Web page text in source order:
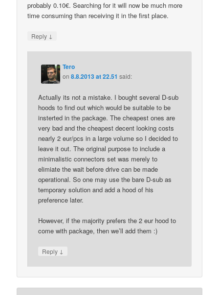
probably 0.10€. Searching for it will now be much more
time consuming than receiving it in the first place.
Reply ↓
Tero
on8.8.2013 at 22.51 said:
Actually its not a mistake. I bought several D-sub
hoods to find out which would be suitable to be
insterted in the package. The cheapest ones are
very bad and the cheapest decent looking costs
nearly 2 eur/pcs in a large volume so I decided to
leave it out. The original purpose to include a
minimalistic connectors set was merely to
elimiate the wait before drive can be made
operational. So one may use the bare D-sub as
temporary solution and add a hood of his
preference later.
However, if the majority prefers the 2 eur hood to
come with package, then we’ll add them :)
Reply ↓